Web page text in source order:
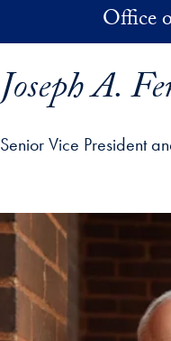
Skip to main contentOffice
Joseph A.
Senior Vice President
profile details and go